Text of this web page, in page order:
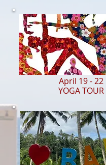
April 19 - 22
YOGA TOUR